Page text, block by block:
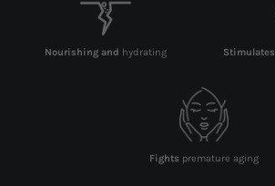
Nourishing and hydrating Stimulates
Fights premature aging